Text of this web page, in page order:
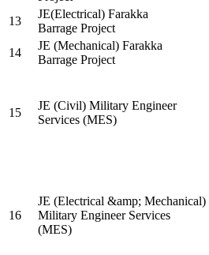
13
JE(Electrical) Farakka
Barrage Project
14
JE (Mechanical) Farakka
Barrage Project
15
JE (Civil) Military Engineer
Services (MES)
16
JE (Electrical &amp; Mechanical)
Military Engineer Services
(MES)